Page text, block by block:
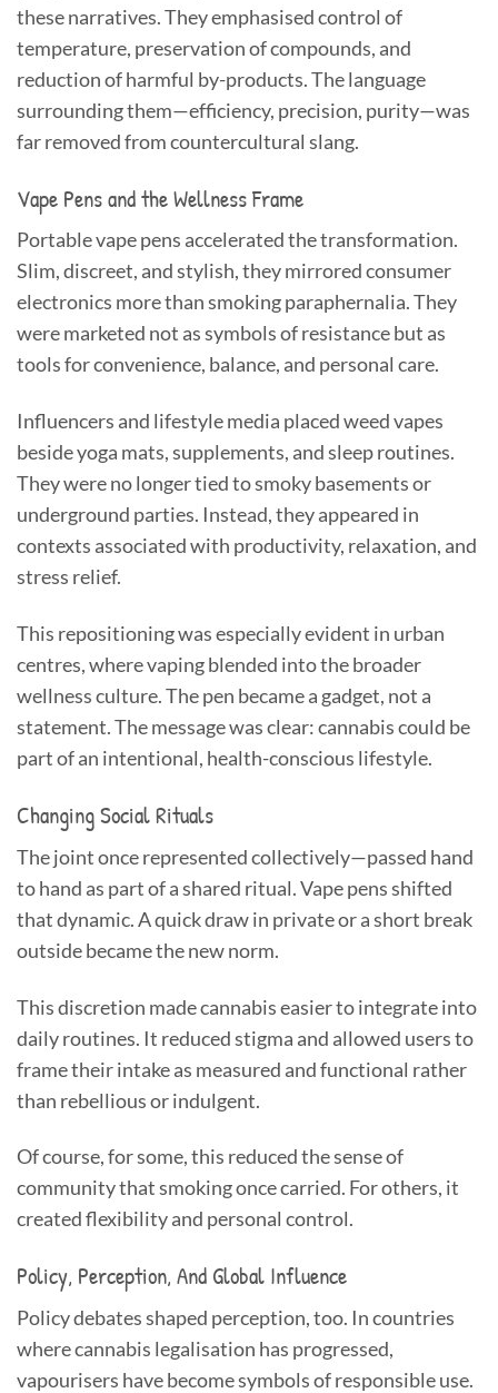
these narratives. They emphasised control of
temperature, preservation of compounds, and
reduction of harmful by-products. The language
surrounding them—efficiency, precision, purity—was
far removed from countercultural slang.
Vape Pens and the Wellness Frame
Portable vape pens accelerated the transformation.
Slim, discreet, and stylish, they mirrored consumer
electronics more than smoking paraphernalia. They
were marketed not as symbols of resistance but as
tools for convenience, balance, and personal care.
Influencers and lifestyle media placed weed vapes
beside yoga mats, supplements, and sleep routines.
They were no longer tied to smoky basements or
underground parties. Instead, they appeared in
contexts associated with productivity, relaxation, and
stress relief.
This repositioning was especially evident in urban
centres, where vaping blended into the broader
wellness culture. The pen became a gadget, not a
statement. The message was clear: cannabis could be
part of an intentional, health-conscious lifestyle.
Changing Social Rituals
The joint once represented collectively—passed hand
to hand as part of a shared ritual. Vape pens shifted
that dynamic. A quick draw in private or a short break
outside became the new norm.
This discretion made cannabis easier to integrate into
daily routines. It reduced stigma and allowed users to
frame their intake as measured and functional rather
than rebellious or indulgent.
Of course, for some, this reduced the sense of
community that smoking once carried. For others, it
created flexibility and personal control.
Policy, Perception, And Global Influence
Policy debates shaped perception, too. In countries
where cannabis legalisation has progressed,
vapourisers have become symbols of responsible use.